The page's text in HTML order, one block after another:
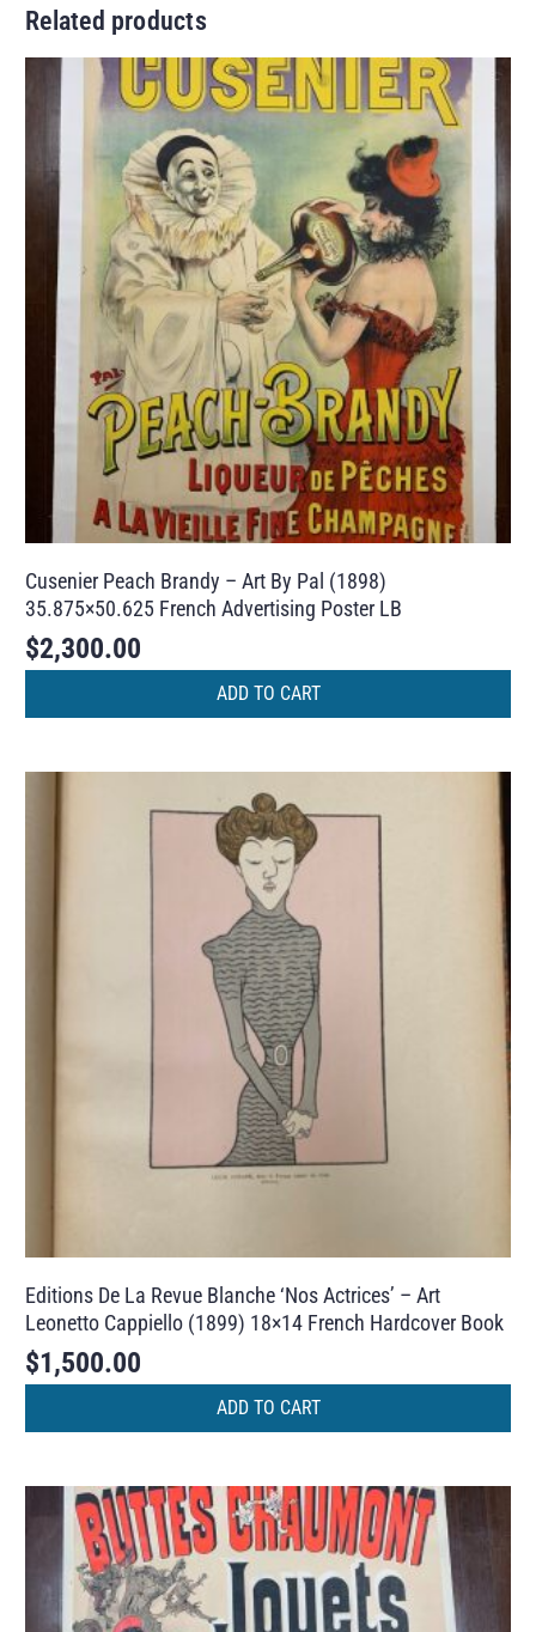
Related products
Cusenier Peach Brandy – Art By Pal (1898)
35.875×50.625 French Advertising Poster LB
$2,300.00
ADD TO CART
Editions De La Revue Blanche ‘Nos Actrices’ – Art
Leonetto Cappiello (1899) 18×14 French Hardcover Book
$1,500.00
ADD TO CART